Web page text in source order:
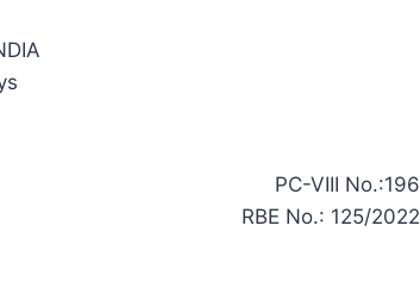
PC-VIII No.:196
RBE No.: 125/2022